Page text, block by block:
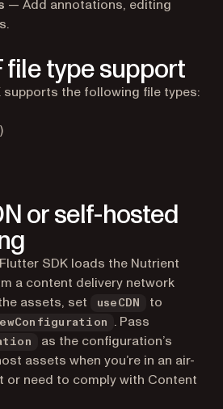
— Add annotations, editing
file type support
supports the following file types:
or self-hosted
SDK loads the Nutrient
a content delivery network
assets, set
useCDN to
. Pass
as the configuration’s
assets when you’re in an air-
or need to comply with Content